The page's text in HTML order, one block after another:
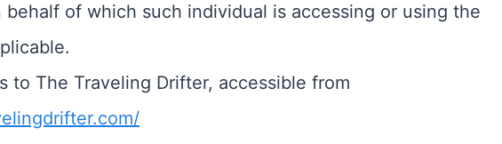
of which such individual is accessing or using the
to The Traveling Drifter, accessible from